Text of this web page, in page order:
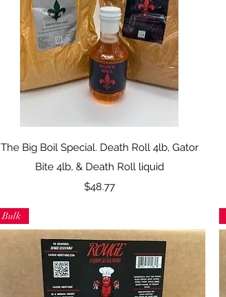
Quick View
The Big Boil Special. Death Roll 4lb, Gator
Bite 4lb, & Death Roll liquid
Price
$48.77
Bulk